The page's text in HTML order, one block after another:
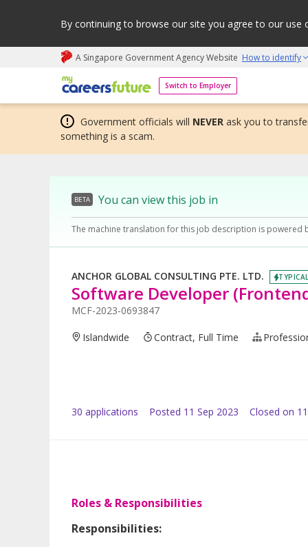
By continuing to browse our site you agree to our use
A Singapore Government Agency Website How to identify
Switch to Employer
My careers future | An adapt and grow initiative
Government officials will NEVER ask you to
something is a scam.
BETA You can view this job in
The machine translation for this job description is powered
ANCHOR GLOBAL CONSULTING PTE. LTD.
Software Developer
MCF-2023-0693847
Islandwide Contract, Full Time
30 applications Posted 11 Sep 2023 Closed on
Roles & Responsibilities
Responsibilities: